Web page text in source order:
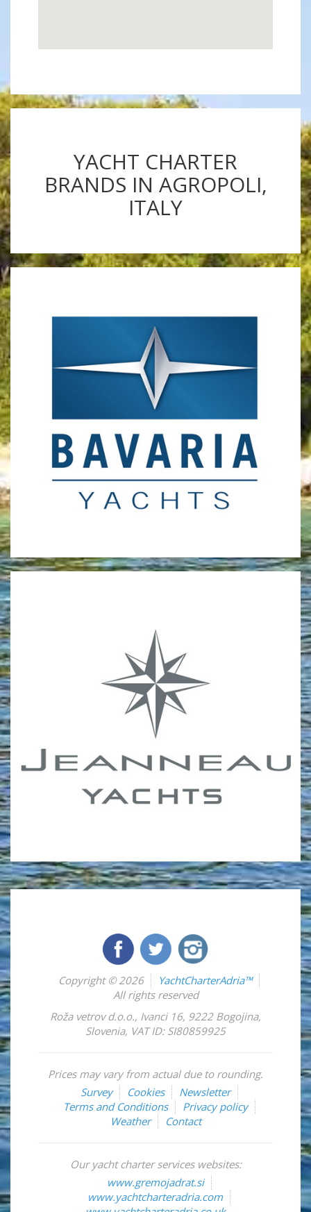
YACHT CHARTER
BRANDS IN AGROPOLI,
ITALY
Copyright © 2026
YachtCharterAdria™
All rights reserved
Roža vetrov d.o.o., Ivanci 16, 9222 Bogojina,
Slovenia, VAT ID: SI80859925
Prices may vary from actual due to rounding.
Survey
Cookies
Newsletter
Terms and Conditions
Privacy policy
Weather
Contact
Our yacht charter services websites:
www.gremojadrat.si
www.yachtcharteradria.com